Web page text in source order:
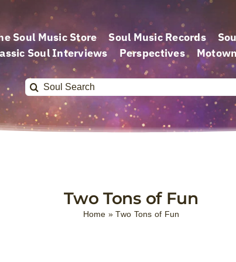
Soul Music Store Soul Music Records
Soul Interviews
Perspectives
Search
for:
Two Tons of Fun
Home »Two Tons of Fun